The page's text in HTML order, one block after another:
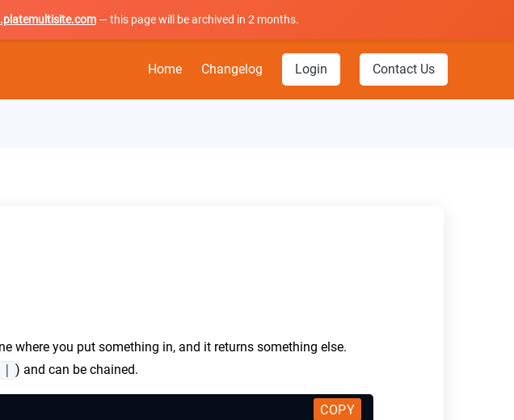
— this page will be archived in 2 months.
Home Changelog Login Contact Us
where you put something in, and it returns something else.
| ) and can be chained.
COPY